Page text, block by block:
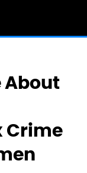
About
Crime